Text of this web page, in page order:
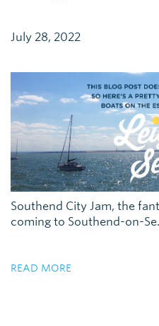
July 28, 2022
Southend City Jam, the
coming to Southend-on-
READ MORE